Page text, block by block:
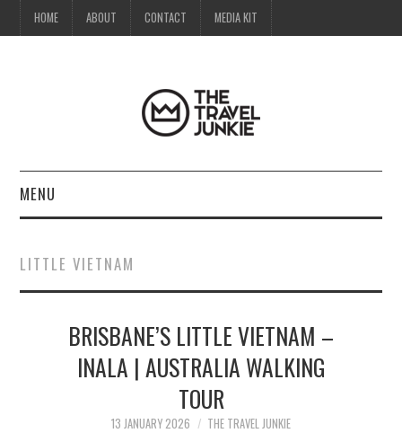
HOME ABOUT CONTACT MEDIA KIT
MENU
ABOUT
CONTACT
MEDIA KIT
LITTLE VIETNAM
BRISBANE’S LITTLE VIETNAM –
INALA | AUSTRALIA WALKING
TOUR
13 JANUARY 2026 THE TRAVEL JUNKIE